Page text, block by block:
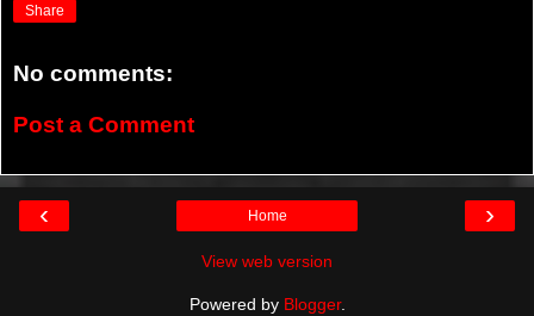
Share
No comments:
Post a Comment
‹ ›
Home
View web version
Powered by Blogger.